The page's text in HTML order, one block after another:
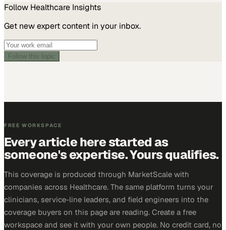
Follow Healthcare Insights
Get new expert content in your inbox.
Follow this topic
FREE WORKSPACE
Every article here started as
someone's expertise. Yours qualifies.
This coverage is produced through MarketScale with
companies across Healthcare. The same platform turns your
clinicians, service-line leaders, and field engineers into the
coverage buyers on this page are reading. Create a free
workspace and see it with your own people. No credit card, no